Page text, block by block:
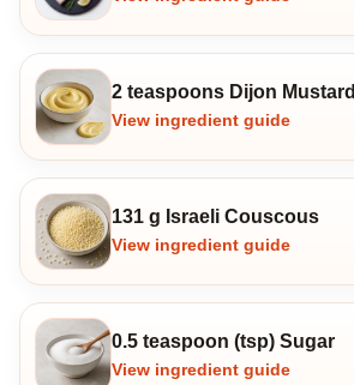
2 teaspoons Dijon Mustard
View ingredient guide
131 g Israeli Couscous
View ingredient guide
0.5 teaspoon (tsp) Sugar
View ingredient guide